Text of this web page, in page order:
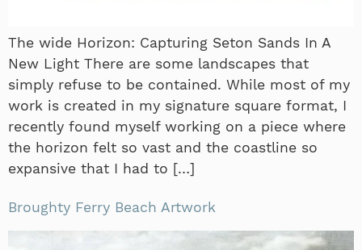
The wide Horizon: Capturing Seton Sands In A
New Light There are some landscapes that
simply refuse to be contained. While most of my
work is created in my signature square format, I
recently found myself working on a piece where
the horizon felt so vast and the coastline so
expansive that I had to […]
Broughty Ferry Beach Artwork